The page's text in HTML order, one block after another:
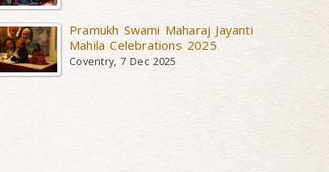
Pramukh Swami Maharaj Jayanti
Mahila Celebrations 2025
Coventry, 7 Dec 2025